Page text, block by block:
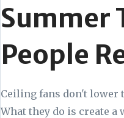
Summer
People
Ceiling fans don't lower
What they do is create